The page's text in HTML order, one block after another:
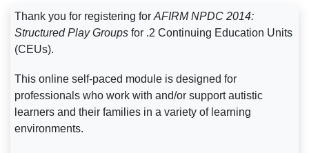
Thank you for registering forAFIRM NPDC 2014:
Structured Play Groups for .2 Continuing Education Units
(CEUs).
This online self-paced module is designed for
professionals who work with and/or support autistic
learners and their families in a variety of learning
environments.